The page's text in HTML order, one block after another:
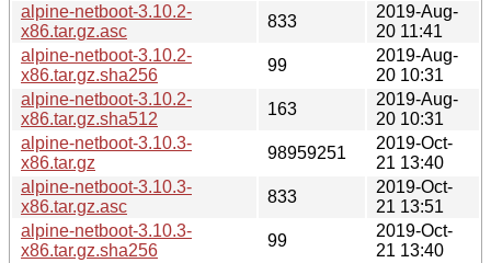
alpine-netboot-3.10.2-
x86.tar.gz.asc
833
2019-Aug-
20 11:41
alpine-netboot-3.10.2-
x86.tar.gz.sha256
99
2019-Aug-
20 10:31
alpine-netboot-3.10.2-
x86.tar.gz.sha512
163
2019-Aug-
20 10:31
alpine-netboot-3.10.3-
x86.tar.gz
98959251
2019-Oct-
21 13:40
alpine-netboot-3.10.3-
x86.tar.gz.asc
833
2019-Oct-
21 13:51
alpine-netboot-3.10.3-
x86.tar.gz.sha256
99
2019-Oct-
21 13:40